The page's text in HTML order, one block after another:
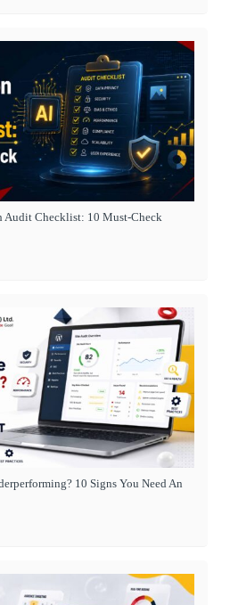
Audit Checklist: 10 Must-Check
10 Signs You Need An